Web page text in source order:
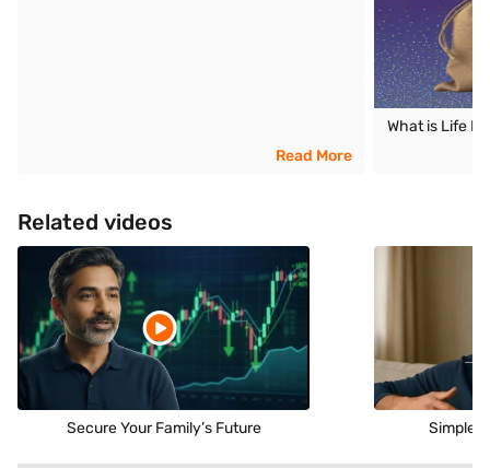
Read More
What is Life
Related videos
Secure Your Family’s Future Simple